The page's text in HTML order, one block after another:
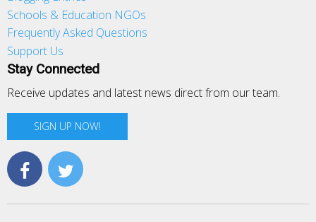
Schools & Education NGOs
Frequently Asked Questions
Support Us
Stay Connected
Receive updates and latest news direct from our team.
SIGN UP NOW!